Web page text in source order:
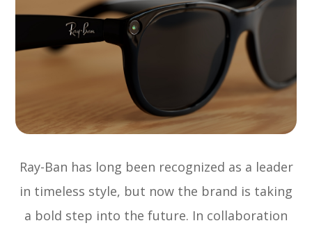
Ray-Ban has long been recognized as a leader
in timeless style, but now the brand is taking
a bold step into the future. In collaboration